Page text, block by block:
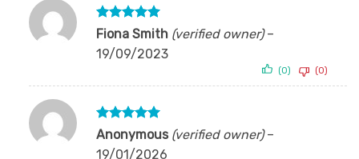
Rated 5
out of 5
Fiona Smith (verified owner) –
19/09/2023
(0) (0)
Rated5
out of 5
Anonymous (verified owner) –
19/01/2026